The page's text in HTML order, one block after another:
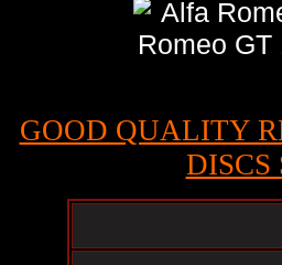
GOOD QUALITY
DISCS